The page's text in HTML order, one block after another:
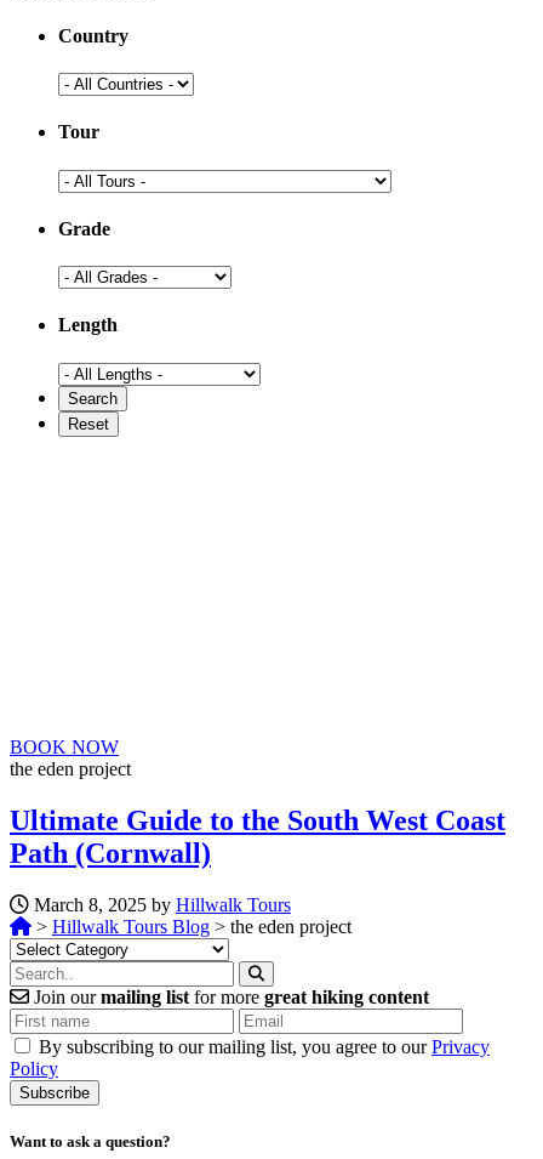
Country
Tour
Grade
Length
BOOK NOW
the eden project
Ultimate Guide to the South West Coast
Path (Cornwall)
March 8, 2025 by Hillwalk Tours
> Hillwalk Tours Blog > the eden project
Categories
Join ourmailing list for more great hiking content
By subscribing to our mailing list, you agree to ourPrivacy
Policy
Want to ask a question?